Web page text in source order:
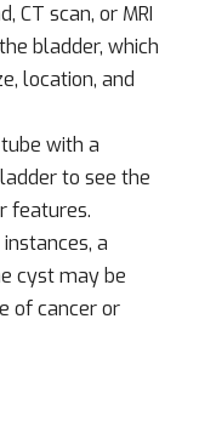
CT scan, or MRI
bladder, which
location, and
with a
to see the
features.
a
cyst may be
of cancer or